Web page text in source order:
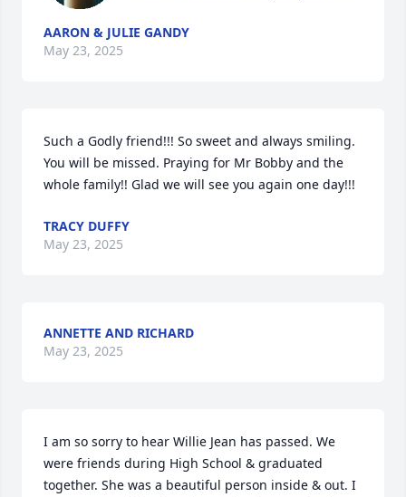
AARON & JULIE GANDY
May 23, 2025
Such a Godly friend!!! So sweet and always smiling.
You will be missed. Praying for Mr Bobby and the
whole family!! Glad we will see you again one day!!!
TRACY DUFFY
May 23, 2025
ANNETTE AND RICHARD
May 23, 2025
I am so sorry to hear Willie Jean has passed. We
were friends during High School & graduated
together. She was a beautiful person inside & out. I